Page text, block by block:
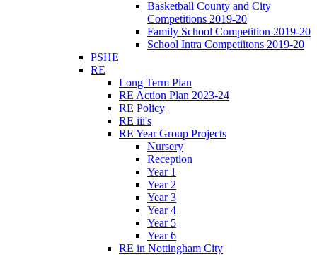
Basketball County and City
Competitions 2019-20
Family School Competition 2019-20
School Intra Competiitons 2019-20
PSHE
RE
Long Term Plan
RE Action Plan 2023-24
RE Policy
RE iii's
RE Year Group Projects
Nursery
Reception
Year 1
Year 2
Year 3
Year 4
Year 5
Year 6
RE in Nottingham City